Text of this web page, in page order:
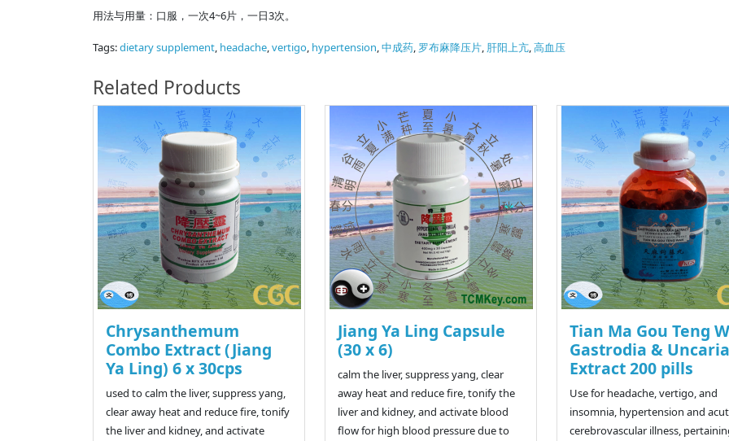
用法与用量：口服，一次4~6片，一日3次。
Tags:dietary supplement, headache,vertigo, hypertension,中成药, 罗布麻降压片, 肝阳上亢,高血压
Related Products
Chrysanthemum
Combo Extract (Jiang
Ya Ling) 6 x 30cps
used to calm the liver, suppress yang,
clear away heat and reduce fire, tonify
the liver and kidney, and activate
Jiang Ya Ling Capsule
(30 x 6)
calm the liver, suppress yang, clear
away heat and reduce fire, tonify the
liver and kidney, and activate blood
flow for high blood pressure due to
Tian Ma Gou Teng
Gastrodia & Uncaria
Extract 200 pills
Use for headache, vertigo, and
insomnia, hypertension and
cerebrovascular illness,